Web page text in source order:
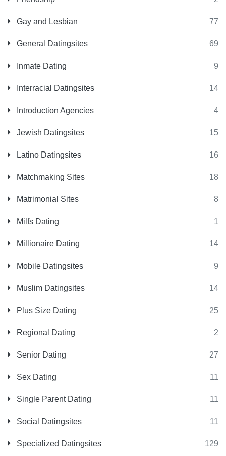
Gay and Lesbian 77
General Datingsites 69
Inmate Dating 9
Interracial Datingsites 14
Introduction Agencies 4
Jewish Datingsites 15
Latino Datingsites 16
Matchmaking Sites 18
Matrimonial Sites 8
Milfs Dating 1
Millionaire Dating 14
Mobile Datingsites 9
Muslim Datingsites 14
Plus Size Dating 25
Regional Dating 2
Senior Dating 27
Sex Dating 11
Single Parent Dating 11
Social Datingsites 11
Specialized Datingsites 129